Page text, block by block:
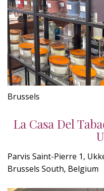
Brussels
La Casa Del
Parvis Saint-Pierre 1,
Brussels South, Belgium